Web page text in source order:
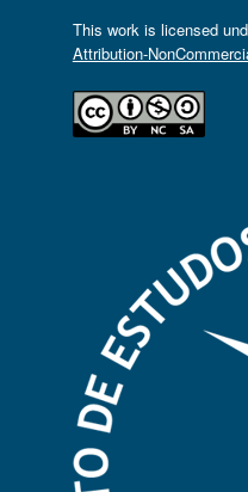
This work is licensed
Attribution-